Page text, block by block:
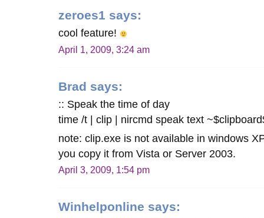
zeroes1 says:
cool feature!
April 1, 2009, 3:24 am
Brad says:
:: Speak the time of day
time /t | clip | nircmd speak text
note: clip.exe is not available in windows
you copy it from Vista or Server 2003.
April 3, 2009, 1:54 pm
Winhelponline says: